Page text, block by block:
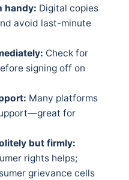
handy: Digital copies
avoid last-minute
Check for
signing off on
Many platforms
for
but firmly:
rights helps;
grievance cells